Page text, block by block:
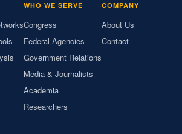
WHO WE SERVE
Congress
Federal Agencies
Government Relations
Media & Journalists
Academia
Researchers
COMPANY
About Us
Contact